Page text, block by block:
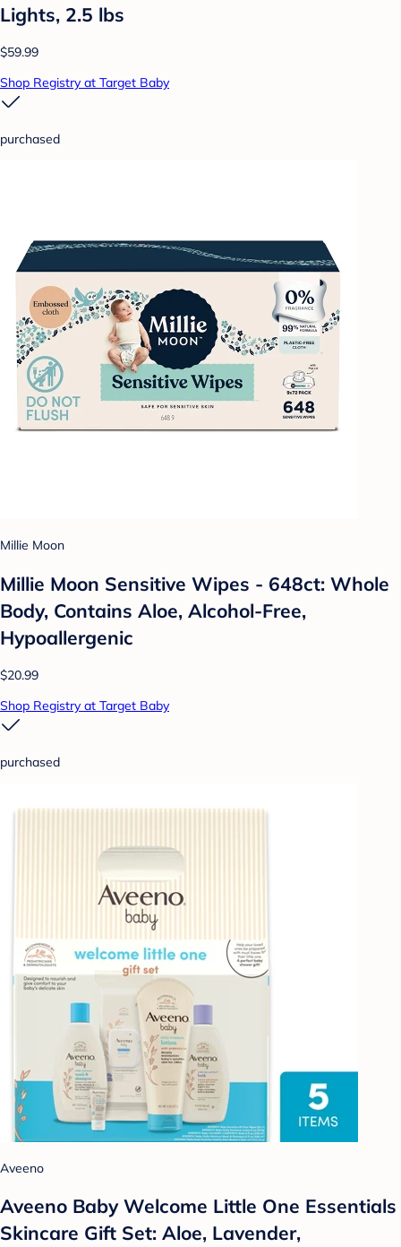
Lights, 2.5 lbs
$59.99
Shop Registry at Target Baby
purchased
Millie Moon
Millie Moon Sensitive Wipes - 648ct: Whole
Body, Contains Aloe, Alcohol-Free,
Hypoallergenic
$20.99
Shop Registry at Target Baby
purchased
Aveeno
Aveeno Baby Welcome Little One Essentials
Skincare Gift Set: Aloe, Lavender,